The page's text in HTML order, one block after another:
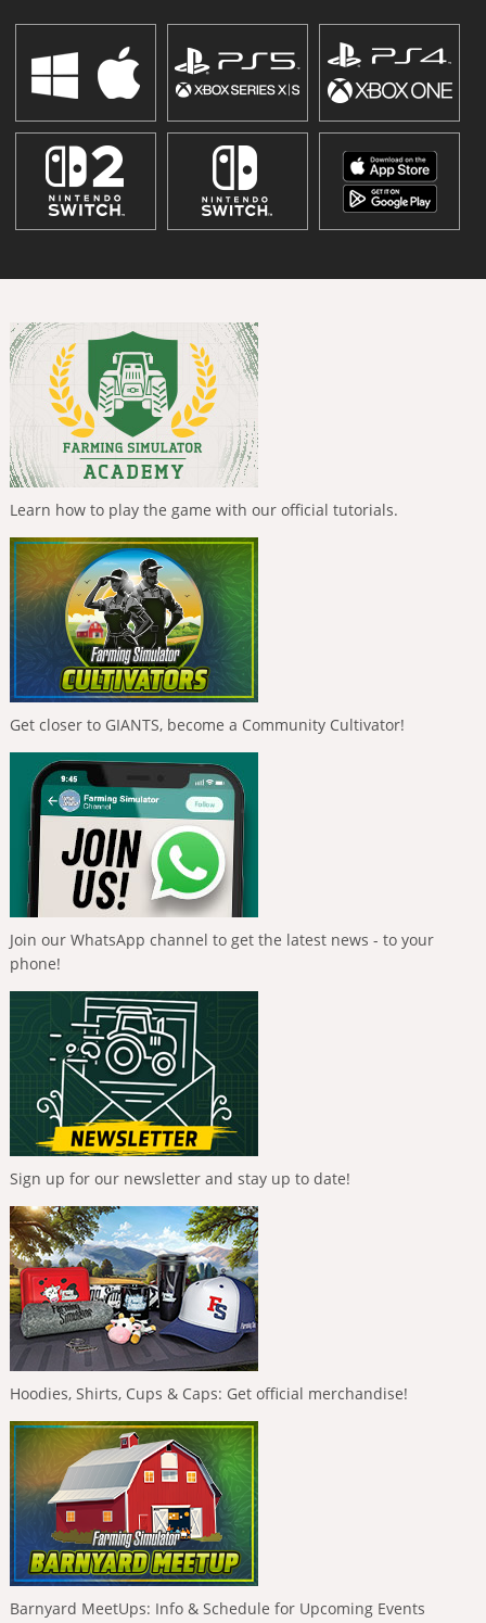
Learn how to play the game with our official tutorials.
Get closer to GIANTS, become a Community Cultivator!
Join our WhatsApp channel to get the latest news - to your
phone!
Sign up for our newsletter and stay up to date!
Hoodies, Shirts, Cups & Caps: Get official merchandise!
Barnyard MeetUps: Info & Schedule for Upcoming Events